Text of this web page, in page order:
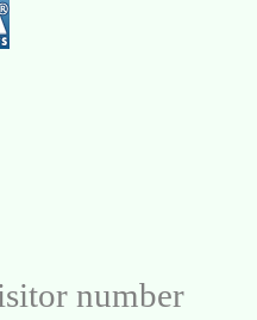
number